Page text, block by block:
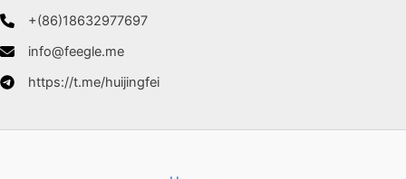
+(86)18632977697
info@feegle.me
https://t.me/huijingfei